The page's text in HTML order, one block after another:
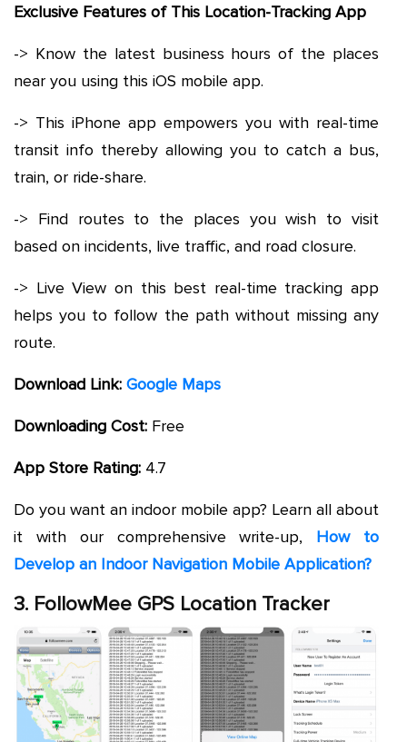
Exclusive Features of This Location-Tracking App
-> Know the latest business hours of the places
near you using this iOS mobile app.
-> This iPhone app empowers you with real-time
transit info thereby allowing you to catch a bus,
train, or ride-share.
-> Find routes to the places you wish to visit
based on incidents, live traffic, and road closure.
-> Live View on this best real-time tracking app
helps you to follow the path without missing any
route.
Download Link: Google Maps
Downloading Cost: Free
App Store Rating: 4.7
Do you want an indoor mobile app? Learn all about
it with our comprehensive write-up, How to
Develop an Indoor Navigation Mobile Application?
3. FollowMee GPS Location Tracker